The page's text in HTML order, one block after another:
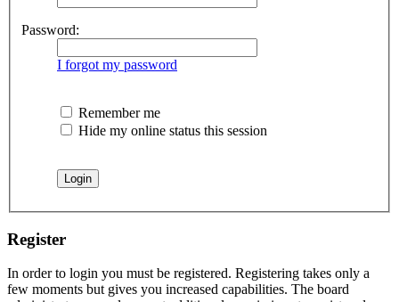
Password:
I forgot my password
Remember me
Hide my online status this session
Register
In order to login you must be registered. Registering takes only a
few moments but gives you increased capabilities. The board